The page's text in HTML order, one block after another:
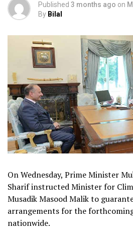
Published 3 months ago on
By Bilal
On Wednesday, Prime Minister
Sharif instructed Minister for
Musadik Masood Malik to
arrangements for the
nationwide.